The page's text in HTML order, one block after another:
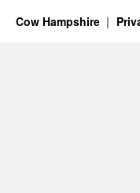
Cow Hampshire